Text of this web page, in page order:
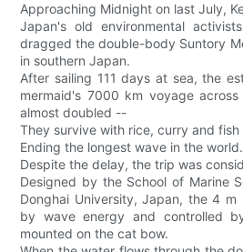
Approaching Midnight on last July,
Japan's old environmental
dragged the double-body Suntory
in southern Japan.
After sailing 111 days at sea, the
mermaid's 7000 km voyage
almost doubled --
They survive with rice, curry and
Ending the longest wave in the
Despite the delay, the trip was
Designed by the School of Marine
Donghai University, Japan, the 4
by wave energy and controlled
mounted on the cat bow.